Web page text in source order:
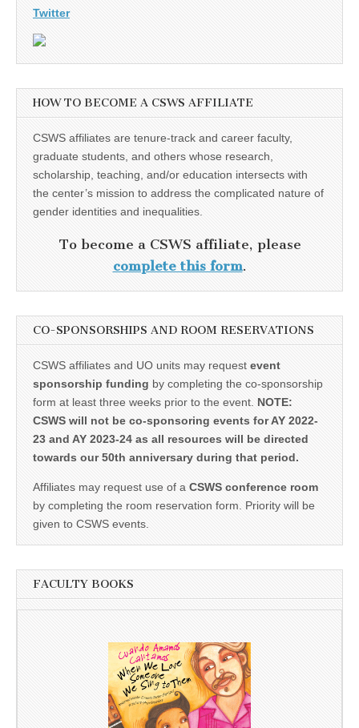
Twitter
HOW TO BECOME A CSWS AFFILIATE
CSWS affiliates are tenure-track and career faculty,
graduate students, and others whose research,
scholarship, teaching, and/or education intersects with
the center’s mission to address the complicated nature of
gender identities and inequalities.
To become a CSWS affiliate, please
complete this form.
CO-SPONSORSHIPS AND ROOM RESERVATIONS
CSWS affiliates and UO units may request event
sponsorship funding by completing the co-sponsorship
form at least three weeks prior to the event. NOTE:
CSWS will not be co-sponsoring events for AY 2022-
23 and AY 2023-24 as all resources will be directed
towards our 50th anniversary during that period.
Affiliates may request use of a CSWS conference room
by completing the room reservation form. Priority will be
given to CSWS events.
FACULTY BOOKS